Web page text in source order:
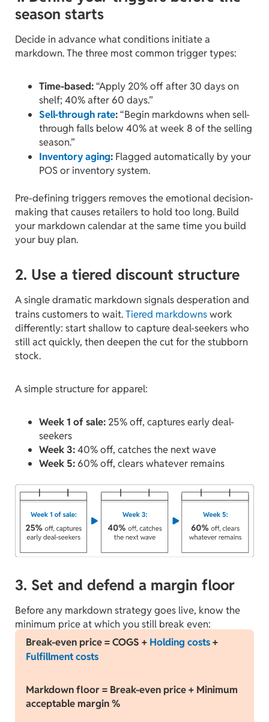
season starts
Decide in advance what conditions initiate a
markdown. The three most common trigger types:
Time-based:“Apply 20% off after 30 days on
shelf; 40% after 60 days.”
Sell-through rate:“Begin markdowns when sell-
through falls below 40% at week 8 of the selling
season.”
Inventory aging: Flagged automatically by your
POS or inventory system.
Pre-defining triggers removes the emotional decision-
making that causes retailers to hold too long. Build
your markdown calendar at the same time you build
your buy plan.
2. Use a tiered discount structure
A single dramatic markdown signals desperation and
trains customers to wait.Tiered markdownswork
differently: start shallow to capture deal-seekers who
still act quickly, then deepen the cut for the stubborn
stock.
A simple structure for apparel:
Week 1 of sale: 25% off, captures early deal-
seekers
Week 3:40% off, catches the next wave
Week 5:60% off, clears whatever remains
3. Set and defend a margin floor
Before any markdown strategy goes live, know the
minimum price at which you still break even:
Break-even price = COGS + Holding costs+
Fulfillment costs
Markdown floor = Break-even price + Minimum
acceptable margin %